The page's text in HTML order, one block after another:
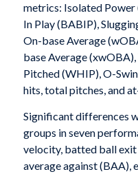
metrics: Isolated Power
In Play (BABIP),
On-base Average
base Average
Pitched (WHIP), O-
hits, total pitches, and
Significant differences
groups in seven
velocity, batted ball
average against (BAA),